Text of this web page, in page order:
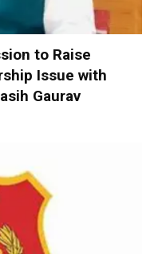
to Raise
Issue with
Gaurav